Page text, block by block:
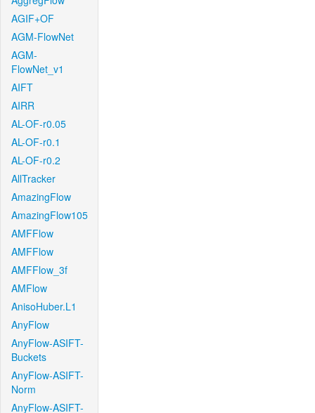
AGIF+OF
AGM-FlowNet
AGM-
FlowNet_v1
AIFT
AIRR
AL-OF-r0.05
AL-OF-r0.1
AL-OF-r0.2
AllTracker
AmazingFlow
AmazingFlow105
AMFFlow
AMFFlow
AMFFlow_3f
AMFlow
AnisoHuber.L1
AnyFlow
AnyFlow-ASIFT-
Buckets
AnyFlow-ASIFT-
Norm
AnyFlow-ASIFT-